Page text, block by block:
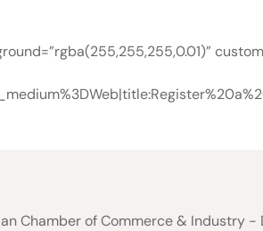
Chamber of Commerce &